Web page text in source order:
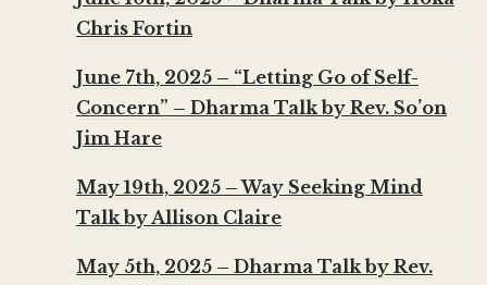
Chris Fortin
June 7th, 2025 – “Letting Go of Self-
Concern” – Dharma Talk by Rev. So’on
Jim Hare
May 19th, 2025 – Way Seeking Mind
Talk by Allison Claire
May 5th, 2025 – Dharma Talk by Rev.